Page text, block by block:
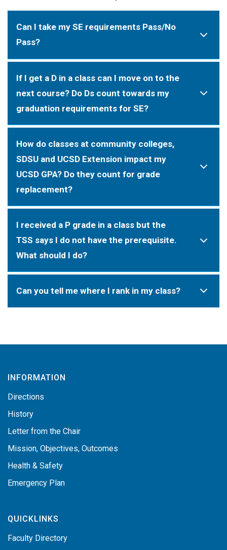
Can I take my SE requirements Pass/No
Pass?
If I get a D in a class can I move on to the
next course? Do Ds count towards my
graduation requirements for SE?
How do classes at community colleges,
SDSU and UCSD Extension impact my
UCSD GPA? Do they count for grade
replacement?
I received a P grade in a class but the
TSS says I do not have the prerequisite.
What should I do?
Can you tell me where I rank in my class?
INFORMATION
Directions
History
Letter from the Chair
Mission, Objectives, Outcomes
Health & Safety
Emergency Plan
QUICKLINKS
Faculty Directory